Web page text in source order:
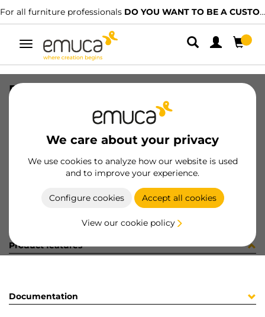
For all furniture professionals DO YOU WANT TO BE A CUSTOMER?
Toggle
navigation
We care about your privacy
We use cookies to analyze how our website is used
and to improve your experience.
Configure cookies Accept all cookies
View our cookie policy
DIFLEX SUP 450 4W BC B P
8432393328355
Product sheet
Product features
Documentation